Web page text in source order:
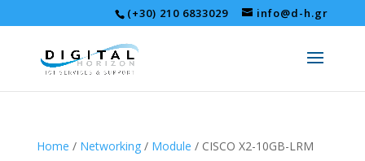
(+30) 210 6833029 info@d-h.gr
Home / Networking/ Module / CISCO X2-10GB-LRM